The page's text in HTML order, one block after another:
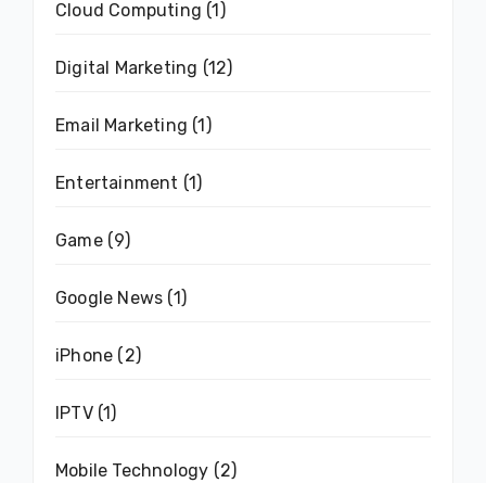
Cloud Computing (1)
Digital Marketing (12)
Email Marketing (1)
Entertainment (1)
Game(9)
Google News (1)
iPhone (2)
IPTV(1)
Mobile Technology (2)